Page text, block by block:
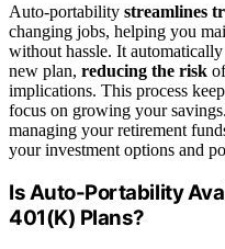
Auto-portability streamlines
changing jobs, helping you
without hassle. It
new plan, reducing the risk
implications. This process
focus on growing your
managing your retirement
your investment options and
Is Auto-Portability
401(K) Plans?